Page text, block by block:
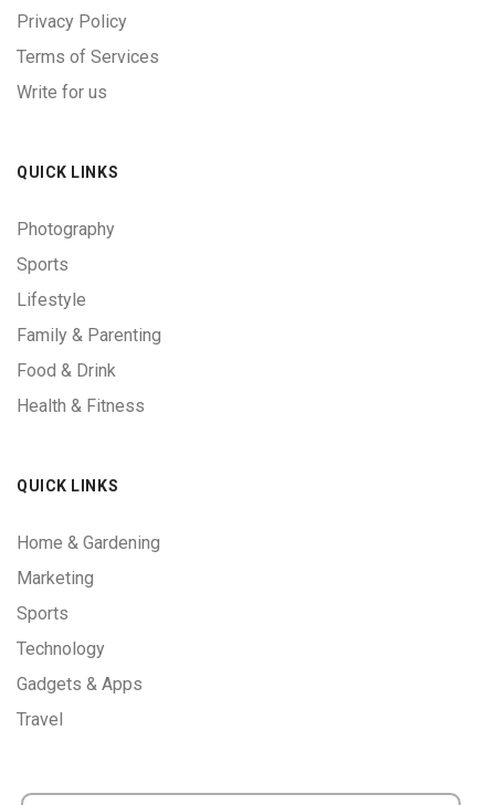
Privacy Policy
Terms of Services
Write for us
QUICK LINKS
Photography
Sports
Lifestyle
Family & Parenting
Food & Drink
Health & Fitness
QUICK LINKS
Home & Gardening
Marketing
Sports
Technology
Gadgets & Apps
Travel